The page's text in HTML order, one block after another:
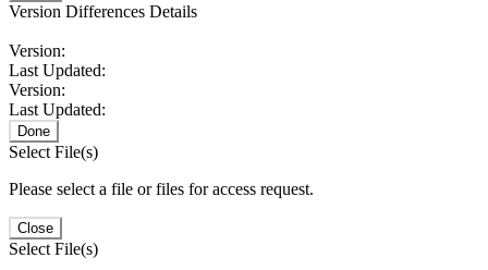
Version Differences Details
Version:
Last Updated:
Version:
Last Updated:
Done
Select File(s)
Please select a file or files for access request.
Close
Select File(s)